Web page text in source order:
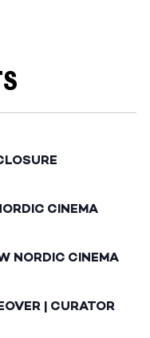
CINEMA
NORDIC CINEMA
| CURATOR